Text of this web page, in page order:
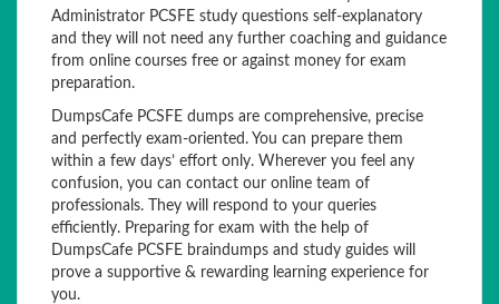
Administrator PCSFE study questions self-explanatory
and they will not need any further coaching and guidance
from online courses free or against money for exam
preparation.
DumpsCafe PCSFE dumps are comprehensive, precise
and perfectly exam-oriented. You can prepare them
within a few days’ effort only. Wherever you feel any
confusion, you can contact our online team of
professionals. They will respond to your queries
efficiently. Preparing for exam with the help of
DumpsCafe PCSFE braindumps and study guides will
prove a supportive & rewarding learning experience for
you.